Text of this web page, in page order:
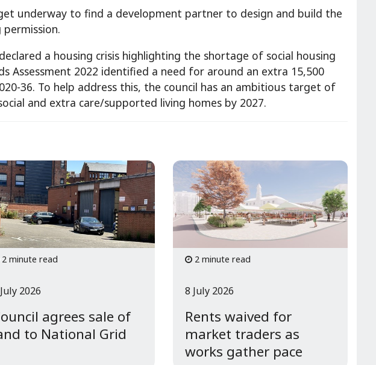
underway to find a development partner to design and build the
a housing crisis highlighting the shortage of social housing
Assessment 2022 identified a need for around an extra 15,500
36. To help address this, the council has an ambitious target of
and extra care/supported living homes by 2027.
minute read
agrees sale of
to National Grid
2026
2 minute read
Rents waived for
market traders as
works gather pace
8 July 2026